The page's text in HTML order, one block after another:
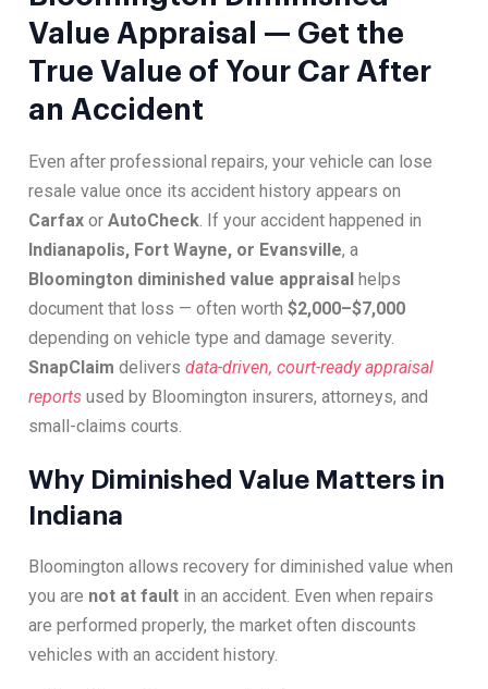
Value Appraisal — Get the
True Value of Your Car After
an Accident
Even after professional repairs, your vehicle can lose
resale value once its accident history appears on
Carfax or AutoCheck. If your accident happened in
Indianapolis, Fort Wayne, or Evansville, a
Bloomington diminished value appraisal helps
document that loss — often worth $2,000–$7,000
depending on vehicle type and damage severity.
SnapClaim delivers data-driven, court-ready appraisal
reports used by Bloomington insurers, attorneys, and
small-claims courts.
Why Diminished Value Matters in
Indiana
Bloomington allows recovery for diminished value when
you are not at fault in an accident. Even when repairs
are performed properly, the market often discounts
vehicles with an accident history.